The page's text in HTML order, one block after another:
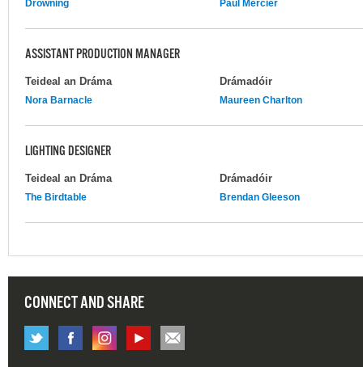
Drowning Paul Mercier
ASSISTANT PRODUCTION MANAGER
Teideal an Dráma Drámadóir
Nora Barnacle Maureen Charlton
LIGHTING DESIGNER
Teideal an Dráma Drámadóir
The Birdtable Brendan Gleeson
CONNECT AND SHARE